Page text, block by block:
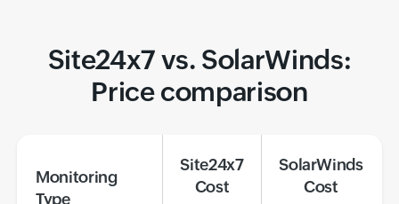
Site24x7 vs. SolarWinds:
Price comparison
Monitoring
Type
Site24x7
Cost
SolarWinds
Cost